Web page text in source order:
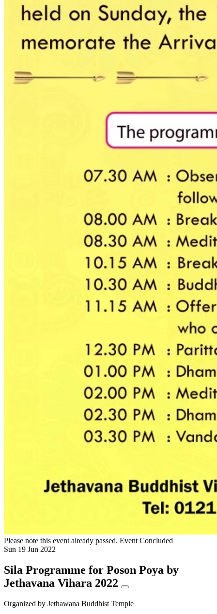
Please note this event already passed. Event Concluded
Sun 19 Jun 2022
Sila Programme for Poson Poya by
Jethavana Vihara 2022
Organized by Jethawana Buddhist Temple